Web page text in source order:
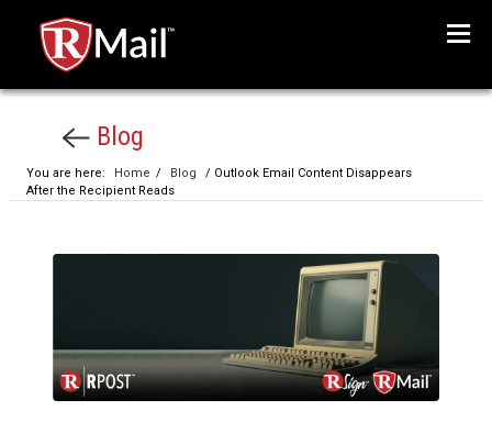
Blog
You are here: Home / Blog
/ Outlook Email Content Disappears
After the Recipient Reads